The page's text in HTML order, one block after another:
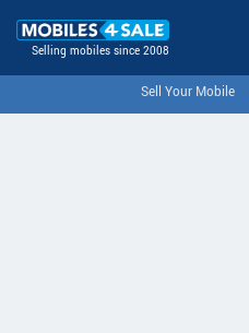
Selling mobiles since 2008
Sell Your Mobile